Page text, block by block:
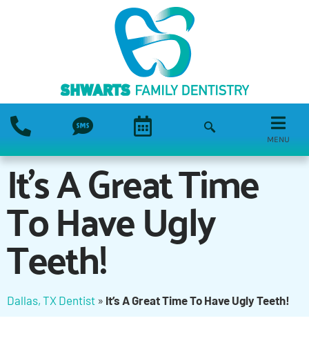
MENU
It’s A Great Time
To Have Ugly
Teeth!
Dallas, TX Dentist » It’s A Great Time To Have Ugly Teeth!